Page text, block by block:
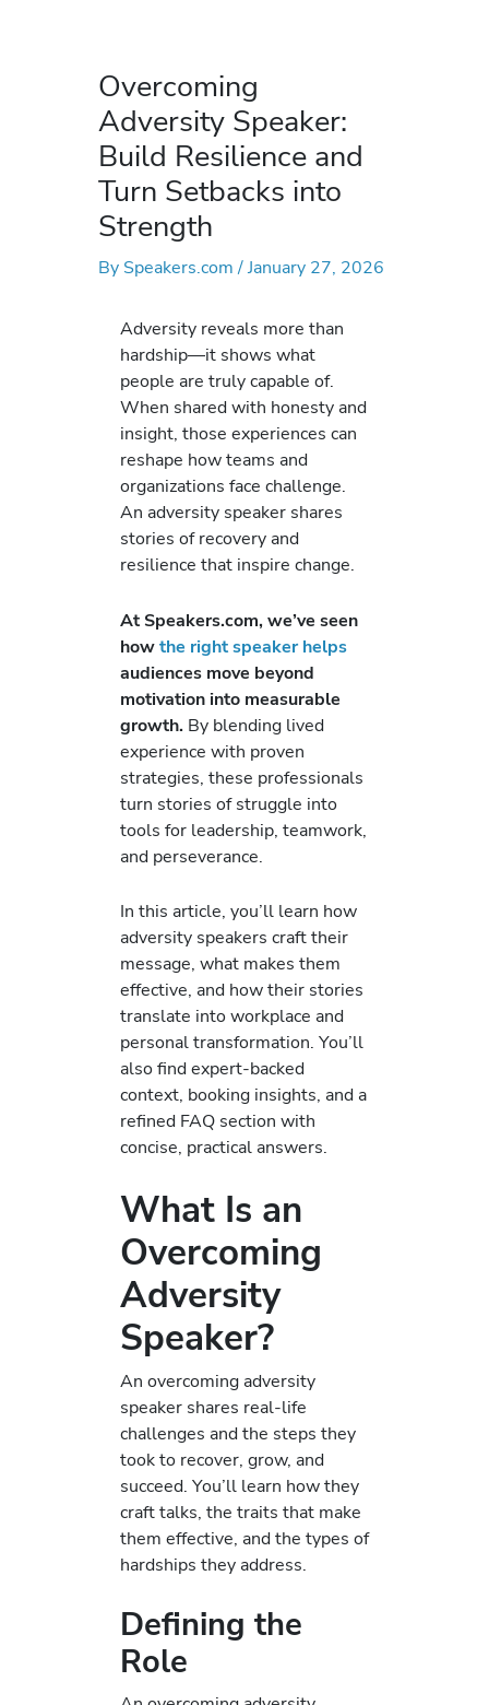
Overcoming
Adversity Speaker:
Build Resilience and
Turn Setbacks into
Strength
By Speakers.com/January 27, 2026
Adversity reveals more than
hardship—it shows what
people are truly capable of.
When shared with honesty and
insight, those experiences can
reshape how teams and
organizations face challenge.
An adversity speaker shares
stories of recovery and
resilience that inspire change.
At Speakers.com, we’ve seen
howthe right speaker helps
audiences move beyond
motivation into measurable
growth. By blending lived
experience with proven
strategies, these professionals
turn stories of struggle into
tools for leadership, teamwork,
and perseverance.
In this article, you’ll learn how
adversity speakers craft their
message, what makes them
effective, and how their stories
translate into workplace and
personal transformation. You’ll
also find expert-backed
context, booking insights, and a
refined FAQ section with
concise, practical answers.
What Is an
Overcoming
Adversity
Speaker?
An overcoming adversity
speaker shares real-life
challenges and the steps they
took to recover, grow, and
succeed. You’ll learn how they
craft talks, the traits that make
them effective, and the types of
hardships they address.
Defining the
Role